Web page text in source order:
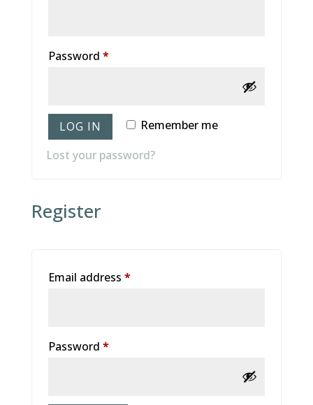
Password *
Remember me
LOG IN
Lost your password?
Register
Email address *
Password *